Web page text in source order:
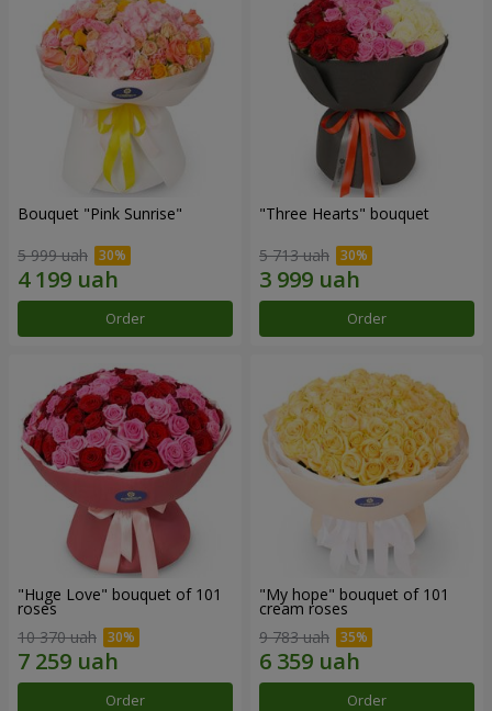
Bouquet "Pink Sunrise"
5 999 uah
Order
"Three Hearts" bouquet
5 713 uah
Order
"Huge Love" bouquet of 101
roses
10 370 uah
Order
"My hope" bouquet of 101
cream roses
9 783 uah
Order